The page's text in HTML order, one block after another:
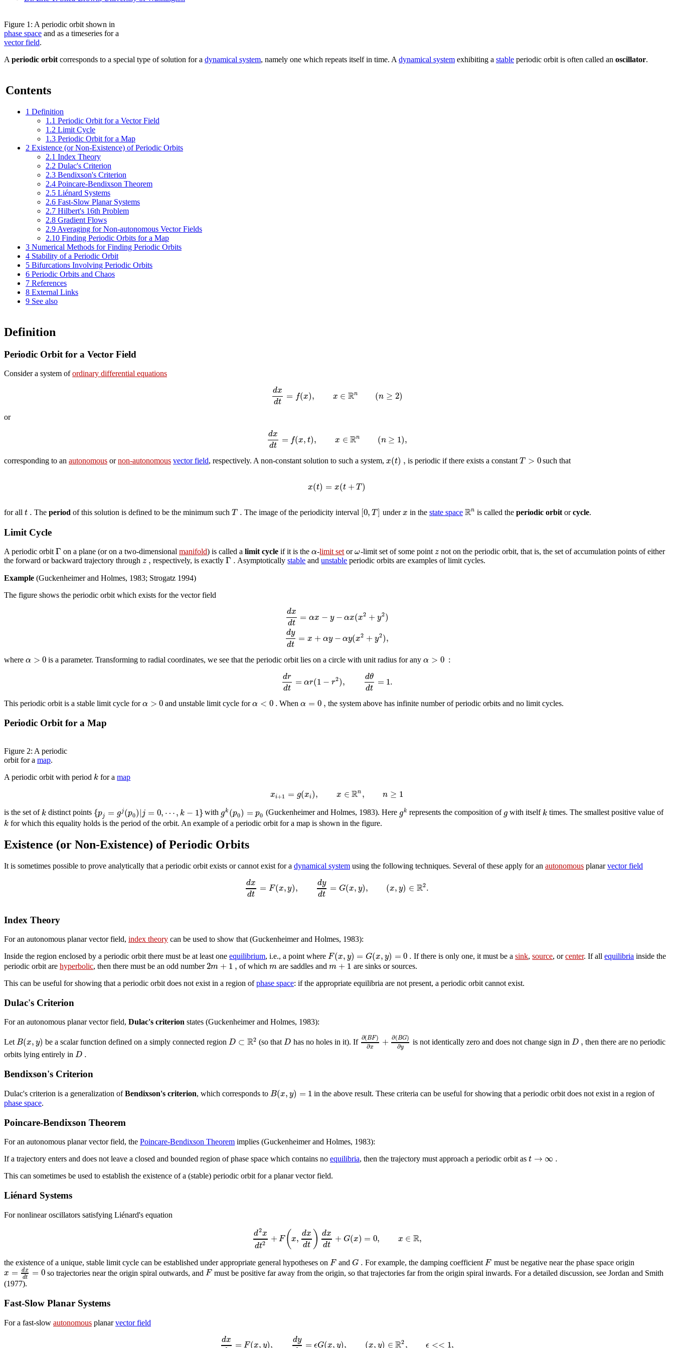
Figure 1: A periodic orbit shown in
phase space and as a timeseries for a
vector field.
A periodic orbit corresponds to a special type of solution for a dynamical system, namely one which repeats itself in time. A dynamical system exhibiting a stable periodic orbit is often called an oscillator.
Contents
1 Definition
1.1 Periodic Orbit for a Vector Field
1.2 Limit Cycle
1.3 Periodic Orbit for a Map
2 Existence (or Non-Existence) of Periodic Orbits
2.1 Index Theory
2.2 Dulac's Criterion
2.3 Bendixson's Criterion
2.4 Poincare-Bendixson Theorem
2.5 Liénard Systems
2.6 Fast-Slow Planar Systems
2.7 Hilbert's 16th Problem
2.8 Gradient Flows
2.9 Averaging for Non-autonomous Vector Fields
2.10 Finding Periodic Orbits for a Map
3 Numerical Methods for Finding Periodic Orbits
4 Stability of a Periodic Orbit
5 Bifurcations Involving Periodic Orbits
6 Periodic Orbits and Chaos
7 References
8 External Links
9 See also
Definition
Periodic Orbit for a Vector Field
Consider a system ofordinary differential equations
dx
dt = f(x), x ∈ Rn (n ≥ 2)
or
dx
dt = f(x,t), x ∈Rn (n ≥ 1),
corresponding to an autonomous ornon-autonomous vector field, respectively. A non-constant solution to such a system, x(t) , is periodic if there exists a constantT > 0such that
x(t) = x(t +T)
for all t . Theperiod of this solution is defined to be the minimum suchT . The image of the periodicity interval [0,T] underx in the state space Rn is called theperiodic orbit orcycle.
Limit Cycle
A periodic orbit Γ on a plane (or on a two-dimensionalmanifold) is called alimit cycle if it is theα-limit set orω-limit set of some point znot on the periodic orbit, that is, the set of accumulation points of either
the forward or backward trajectory through z , respectively, is exactlyΓ . Asymptoticallystable andunstable periodic orbits are examples of limit cycles.
Example (Guckenheimer and Holmes, 1983; Strogatz 1994)
The figure shows the periodic orbit which exists for the vector field
dx
dt = αx − y −αx(x2 + y2)
dy
dt = x + αy −αy(x2 + y2),
where α >0 is a parameter. Transforming to radial coordinates, we see that the periodic orbit lies on a circle with unit radius for anyα > 0 :
dr
dt = αr(1− r2), dθ
dt = 1.
This periodic orbit is a stable limit cycle forα >0 and unstable limit cycle forα < 0. Whenα = 0, the system above has infinite number of periodic orbits and no limit cycles.
Periodic Orbit for a Map
Figure 2: A periodic
orbit for a map.
A periodic orbit with period k for amap
xi+1 = g(xi), x ∈Rn, n ≥ 1
is the set ofk distinct points {pj = gj(p0)|j = 0,⋯,k − 1}with gk(p0) = p0 (Guckenheimer and Holmes, 1983). Here gk represents the composition of g with itselfk times. The smallest positive value of
k for which this equality holds is the period of the orbit. An example of a periodic orbit for a map is shown in the figure.
Existence (or Non-Existence) of Periodic Orbits
It is sometimes possible to prove analytically that a periodic orbit exists or cannot exist for a dynamical system using the following techniques. Several of these apply for an autonomous planarvector field
dx
dt = F(x,y), dy
dt = G(x,y), (x,y) ∈ R2.
Index Theory
For an autonomous planar vector field, index theory can be used to show that (Guckenheimer and Holmes, 1983):
Inside the region enclosed by a periodic orbit there must be at least one equilibrium, i.e., a point where F(x,y) = G(x,y) =0. If there is only one, it must be asink,source, orcenter. If allequilibria inside the
periodic orbit are hyperbolic, then there must be an odd number2m + 1, of whichm are saddles andm + 1 are sinks or sources.
This can be useful for showing that a periodic orbit does not exist in a region ofphase space: if the appropriate equilibria are not present, a periodic orbit cannot exist.
Dulac's Criterion
For an autonomous planar vector field, Dulac's criterion states (Guckenheimer and Holmes, 1983):
LetB(x,y) be a scalar function defined on a simply connected regionD ⊂ R2 (so thatD has no holes in it). If ∂(BF)
∂x + ∂(BG)
∂y
is not identically zero and does not change sign in D , then there are no periodic
orbits lying entirely in D .
Bendixson's Criterion
Dulac's criterion is a generalization ofBendixson's criterion, which corresponds to B(x,y) = 1 in the above result. These criteria can be useful for showing that a periodic orbit does not exist in a region of
phase space.
Poincare-Bendixson Theorem
For an autonomous planar vector field, the Poincare-Bendixson Theorem implies (Guckenheimer and Holmes, 1983):
If a trajectory enters and does not leave a closed and bounded region of phase space which contains no equilibria, then the trajectory must approach a periodic orbit as t → ∞ .
This can sometimes be used to establish the existence of a (stable) periodic orbit for a planar vector field.
Liénard Systems
For nonlinear oscillators satisfying Liénard's equation
d2x
dt2 +F(x, dx
dt ) dx
dt + G(x) = 0, x ∈ R,
the existence of a unique, stable limit cycle can be established under appropriate general hypotheses on F andG . For example, the damping coefficient F must be negative near the phase space origin
x = dx
dt = 0 so trajectories near the origin spiral outwards, and F must be positive far away from the origin, so that trajectories far from the origin spiral inwards. For a detailed discussion, see Jordan and Smith
(1977).
Fast-Slow Planar Systems
For a fast-slow autonomous planarvector field
dx = F(x,y), dy = ϵG(x,y), (x,y) ∈ 2, ϵ << 1,